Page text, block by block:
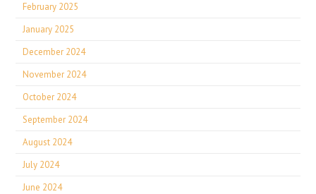
February 2025
January 2025
December 2024
November 2024
October 2024
September 2024
August 2024
July 2024
June 2024